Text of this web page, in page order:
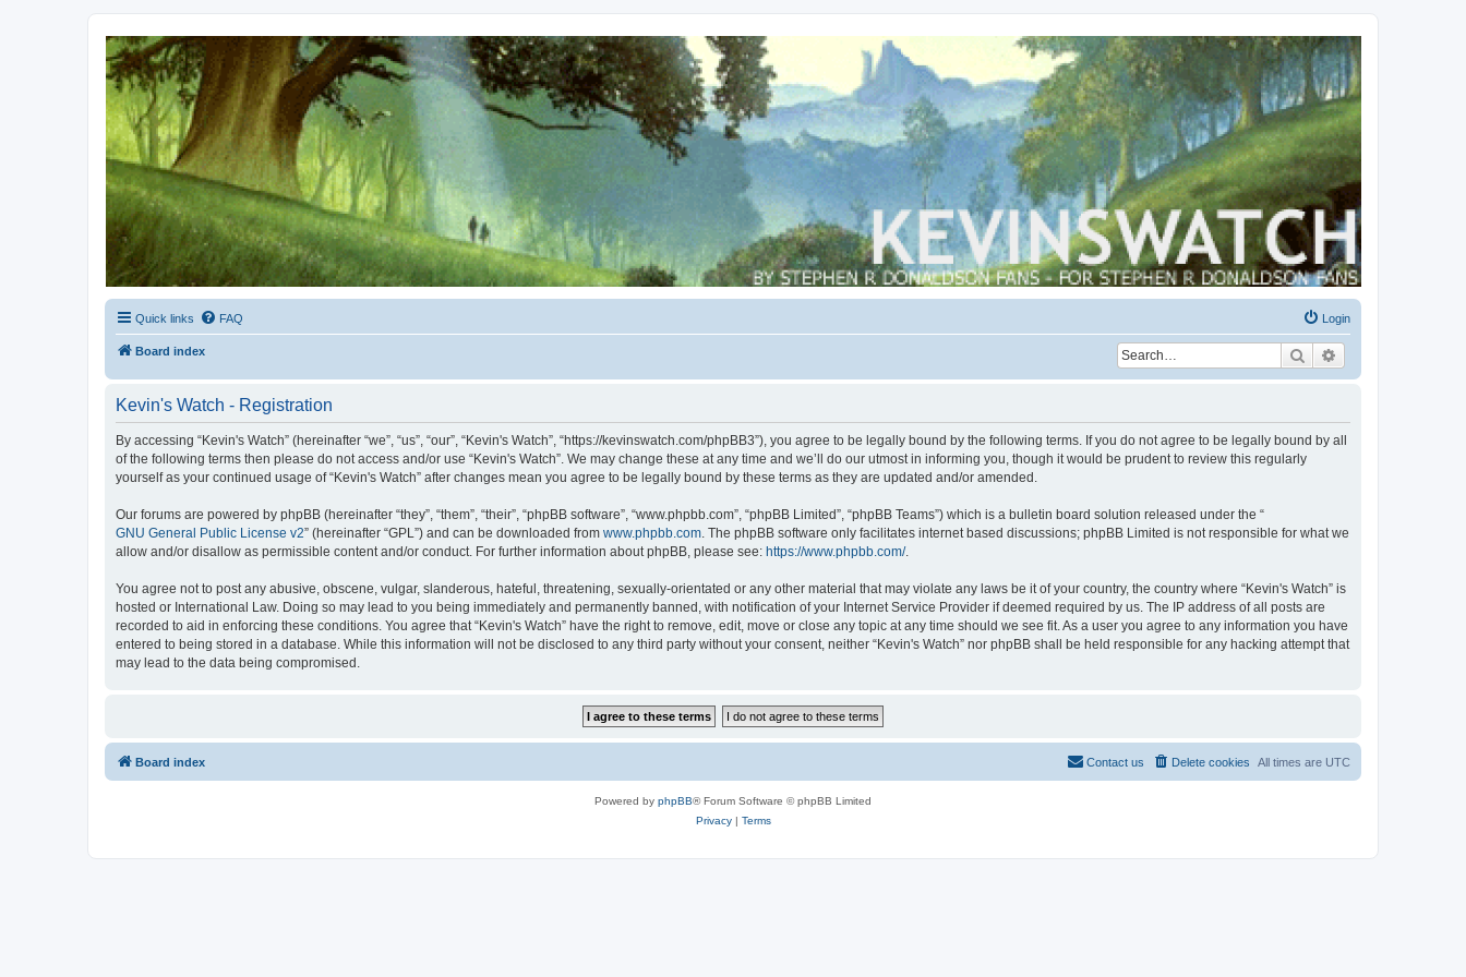
Kevin's Watch
Official Discussion Forum for the works of Stephen R. Donaldson
Quick links FAQ Login
Board index Search
Kevin's Watch - Registration
By accessing “Kevin's Watch” (hereinafter “we”, “us”, “our”, “Kevin's Watch”, “https://kevinswatch.com/phpBB3”), you agree to be legally bound by the following terms. If you do not agree to be legally bound by all
of the following terms then please do not access and/or use “Kevin's Watch”. We may change these at any time and we’ll do our utmost in informing you, though it would be prudent to review this regularly
yourself as your continued usage of “Kevin's Watch” after changes mean you agree to be legally bound by these terms as they are updated and/or amended.
Our forums are powered by phpBB (hereinafter “they”, “them”, “their”, “phpBB software”, “www.phpbb.com”, “phpBB Limited”, “phpBB Teams”) which is a bulletin board solution released under the “
GNU General Public License v2” (hereinafter “GPL”) and can be downloaded from www.phpbb.com. The phpBB software only facilitates internet based discussions; phpBB Limited is not responsible for what we
allow and/or disallow as permissible content and/or conduct. For further information about phpBB, please see: https://www.phpbb.com/.
You agree not to post any abusive, obscene, vulgar, slanderous, hateful, threatening, sexually-orientated or any other material that may violate any laws be it of your country, the country where “Kevin's Watch” is
hosted or International Law. Doing so may lead to you being immediately and permanently banned, with notification of your Internet Service Provider if deemed required by us. The IP address of all posts are
recorded to aid in enforcing these conditions. You agree that “Kevin's Watch” have the right to remove, edit, move or close any topic at any time should we see fit. As a user you agree to any information you have
entered to being stored in a database. While this information will not be disclosed to any third party without your consent, neither “Kevin's Watch” nor phpBB shall be held responsible for any hacking attempt that
may lead to the data being compromised.
Board index All times are UTC
Delete cookies
Contact us
Powered by phpBB® Forum Software © phpBB Limited
Privacy| Terms